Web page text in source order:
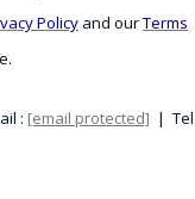
Policy and ourTerms
: [email protected] | Tel